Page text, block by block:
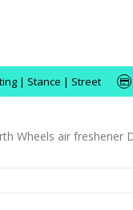
| Stance | Street
Wheels air freshener